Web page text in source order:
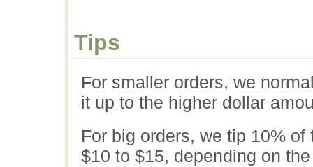
Tips
For smaller orders, we
it up to the higher dollar
For big orders, we tip 10%
$10 to $15, depending on